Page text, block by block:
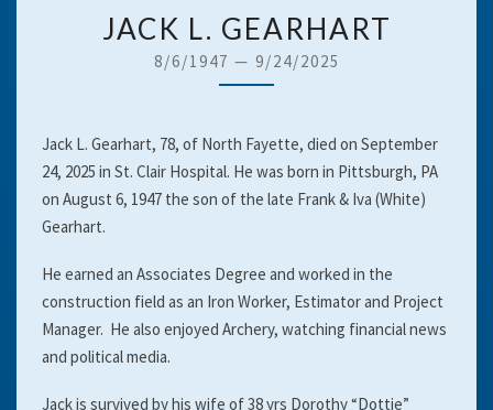
JACK
L.
GEARHART
JACK L. GEARHART
8/6/1947 — 9/24/2025
Jack L. Gearhart, 78, of North Fayette, died on September
24, 2025 in St. Clair Hospital. He was born in Pittsburgh, PA
on August 6, 1947 the son of the late Frank & Iva (White)
Gearhart.
He earned an Associates Degree and worked in the
construction field as an Iron Worker, Estimator and Project
Manager. He also enjoyed Archery, watching financial news
and political media.
Jack is survived by his wife of 38 yrs Dorothy “Dottie”